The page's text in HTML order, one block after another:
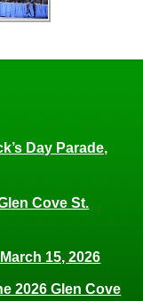
Day Parade,
Cove St.
15, 2026
2026 Glen Cove